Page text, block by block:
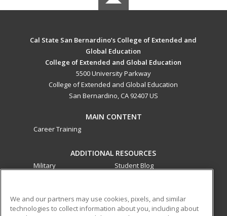
Cal State San Bernardino’s College of Extended and
Global Education
College of Extended and Global Education
5500 University Parkway
College of Extended and Global Education
San Bernardino, CA 92407 US
MAIN CONTENT
Career Training
ADDITIONAL RESOURCES
Military
Student Blog
ed2go partners with this academic institution to provide
We and our partners may use cookies, pixels, and similar
technologies to collect information about you, including about